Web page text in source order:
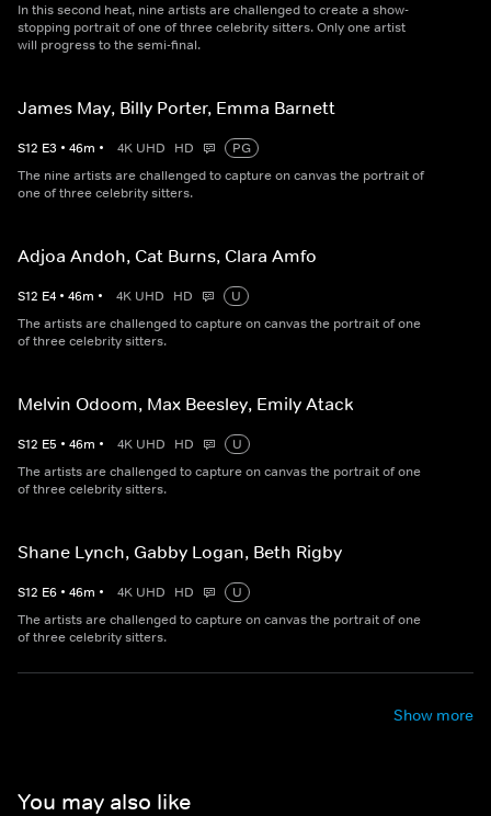
In this second heat, nine artists are challenged to create a show-
stopping portrait of one of three celebrity sitters. Only one artist
will progress to the semi-final.
James May, Billy Porter, Emma Barnett
S12 E3 • 46m • 4K UHD HD
PG
The nine artists are challenged to capture on canvas the portrait of
one of three celebrity sitters.
Adjoa Andoh, Cat Burns, Clara Amfo
S12 E4 • 46m • 4K UHD HD
U
The artists are challenged to capture on canvas the portrait of one
of three celebrity sitters.
Melvin Odoom, Max Beesley, Emily Atack
S12 E5 • 46m • 4K UHD HD
U
The artists are challenged to capture on canvas the portrait of one
of three celebrity sitters.
Shane Lynch, Gabby Logan, Beth Rigby
S12 E6 • 46m • 4K UHD HD
U
The artists are challenged to capture on canvas the portrait of one
of three celebrity sitters.
Show more
You may also like